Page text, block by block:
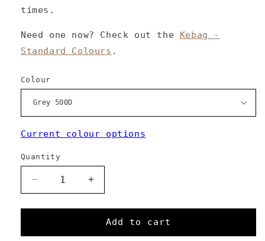
times.
Need one now? Check out the Kebag -
Standard Colours .
Colour
Current colour options
Quantity
Decrease
quantity
for
-
Increase
quantity
for
Kebag
-
Add to cart